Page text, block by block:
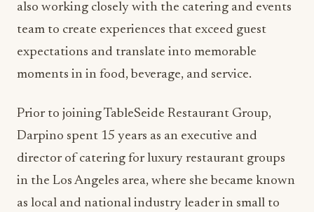
also working closely with the catering and events
team to create experiences that exceed guest
expectations and translate into memorable
moments in in food, beverage, and service.
Prior to joining TableSeide Restaurant Group,
Darpino spent 15 years as an executive and
director of catering for luxury restaurant groups
in the Los Angeles area, where she became known
as local and national industry leader in small to